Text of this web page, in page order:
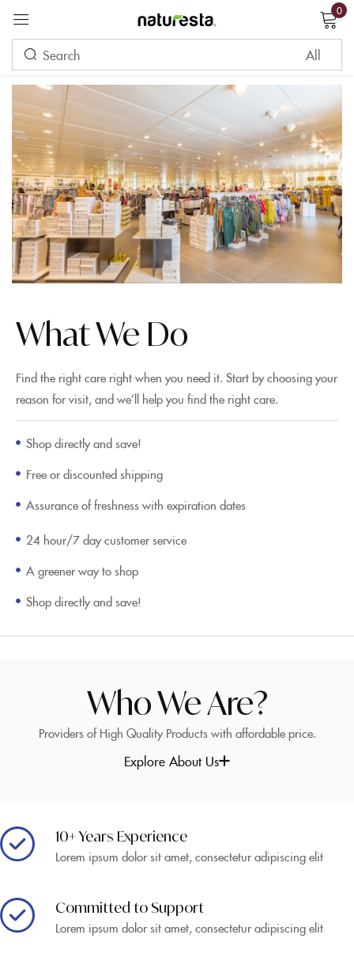
0
What We Do
Find the right care right when you need it. Start by choosing your
reason for visit, and we’ll help you find the right care.
Shop directly and save!
Free or discounted shipping
Assurance of freshness with expiration dates
24 hour/7 day customer service
A greener way to shop
Shop directly and save!
Who We Are?
Providers of High Quality Products with affordable price.
Explore About Us
10+ Years Experience
Lorem ipsum dolor sit amet, consectetur adipiscing elit
Committed to Support
Lorem ipsum dolor sit amet, consectetur adipiscing elit
Sign in
Remember me Lost password?
LOG IN
CREATE AN ACCOUNT